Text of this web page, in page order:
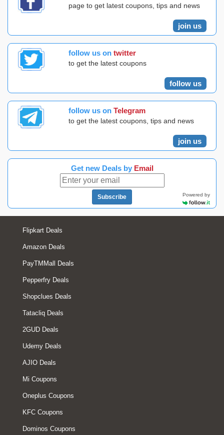
page to get latest coupons, tips and news
join us
follow us on twitter
to get the latest coupons
follow us
follow us on Telegram
to get the latest coupons, tips and news
join us
Get new Deals by Email
Subscribe Powered by
Flipkart Deals
Amazon Deals
PayTMMall Deals
Pepperfry Deals
Shopclues Deals
Tatacliq Deals
2GUD Deals
Udemy Deals
AJIO Deals
Mi Coupons
Oneplus Coupons
KFC Coupons
Dominos Coupons